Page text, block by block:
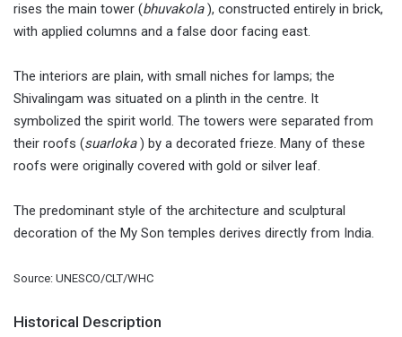
rises the main tower (bhuvakola), constructed entirely in brick,
with applied columns and a false door facing east.
The interiors are plain, with small niches for lamps; the
Shivalingam was situated on a plinth in the centre. It
symbolized the spirit world. The towers were separated from
their roofs (suarloka) by a decorated frieze. Many of these
roofs were originally covered with gold or silver leaf.
The predominant style of the architecture and sculptural
decoration of the My Son temples derives directly from India.
Source: UNESCO/CLT/WHC
Historical Description